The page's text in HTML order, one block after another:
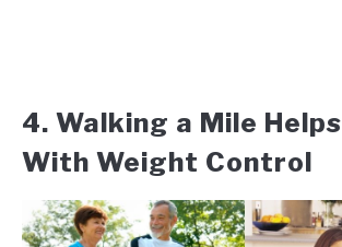
4. Walking a Mile Helps
With Weight Control